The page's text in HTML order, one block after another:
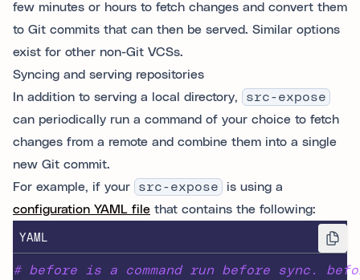
few minutes or hours to fetch changes and convert them
to Git commits that can then be served. Similar options
exist for other non-Git VCSs.
Syncing and serving repositories
In addition to serving a local directory,
src-expose
can periodically run a command of your choice to fetch
changes from a remote and combine them into a single
new Git commit.
For example, if your
src-expose
is using a
configuration YAML file that contains the following:
YAML
# before is a command run before sync.